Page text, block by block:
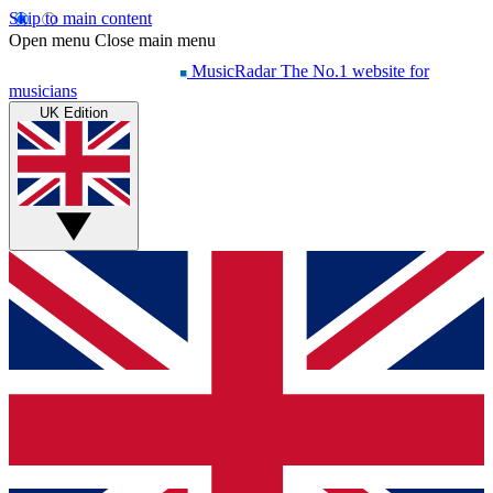
Skip to main content
Open menu Close main menu
MusicRadar The No.1 website for
musicians
UK Edition